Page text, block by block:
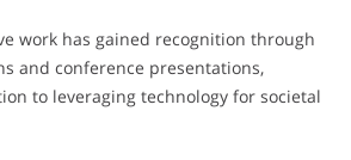
work has gained recognition through
and conference presentations,
to leveraging technology for societal